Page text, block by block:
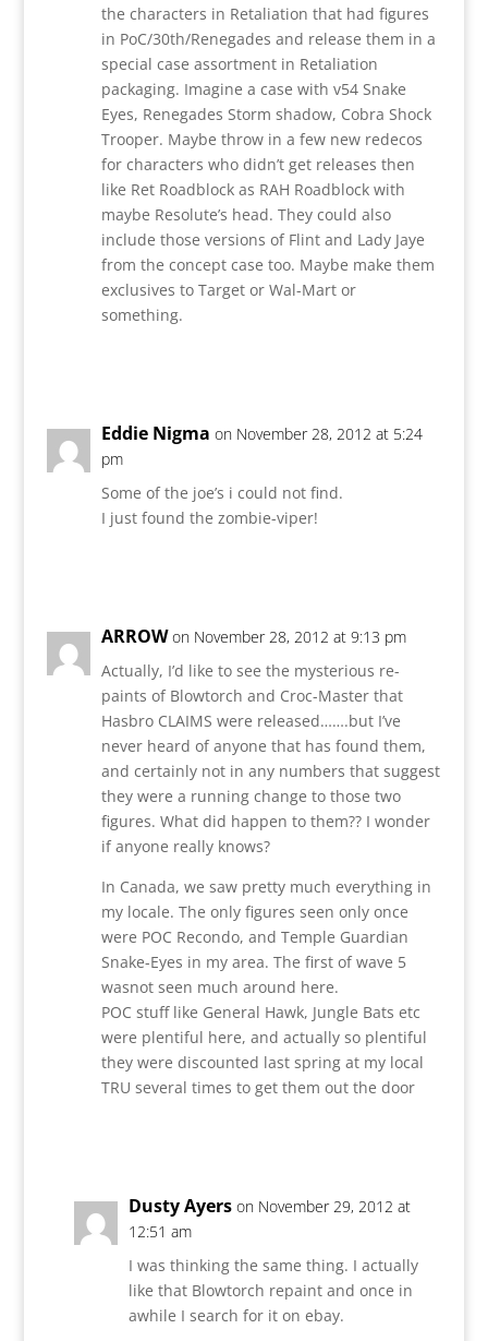
the characters in Retaliation that had figures
in PoC/30th/Renegades and release them in a
special case assortment in Retaliation
packaging. Imagine a case with v54 Snake
Eyes, Renegades Storm shadow, Cobra Shock
Trooper. Maybe throw in a few new redecos
for characters who didn’t get releases then
like Ret Roadblock as RAH Roadblock with
maybe Resolute’s head. They could also
include those versions of Flint and Lady Jaye
from the concept case too. Maybe make them
exclusives to Target or Wal-Mart or
something.
Eddie Nigma on November 28, 2012 at 5:24
pm
Some of the joe’s i could not find.
I just found the zombie-viper!
ARROW on November 28, 2012 at 9:13 pm
Actually, I’d like to see the mysterious re-
paints of Blowtorch and Croc-Master that
Hasbro CLAIMS were released…….but I’ve
never heard of anyone that has found them,
and certainly not in any numbers that suggest
they were a running change to those two
figures. What did happen to them?? I wonder
if anyone really knows?
In Canada, we saw pretty much everything in
my locale. The only figures seen only once
were POC Recondo, and Temple Guardian
Snake-Eyes in my area. The first of wave 5
wasnot seen much around here.
POC stuff like General Hawk, Jungle Bats etc
were plentiful here, and actually so plentiful
they were discounted last spring at my local
TRU several times to get them out the door
Dusty Ayers on November 29, 2012 at
12:51 am
I was thinking the same thing. I actually
like that Blowtorch repaint and once in
awhile I search for it on ebay.